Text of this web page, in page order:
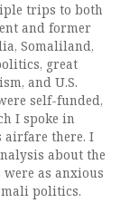
trips to both
and former
Somaliland,
great
and U.S.
self-funded,
I spoke in
airfare there. I
about the
as anxious
politics.